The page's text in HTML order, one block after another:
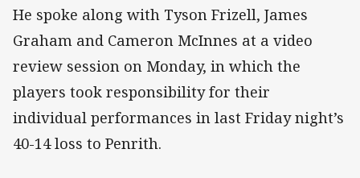
He spoke along with Tyson Frizell, James
Graham and Cameron McInnes at a video
review session on Monday, in which the
players took responsibility for their
individual performances in last Friday night’s
40-14 loss to Penrith.